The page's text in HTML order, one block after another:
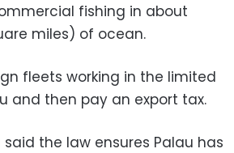
fishing in about
miles) of ocean.
fleets working in the limited
and then pay an export tax.
the law ensures Palau has